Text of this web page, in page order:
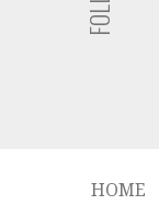
HOME